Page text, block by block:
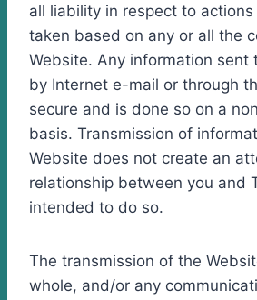
all liability in respect to
taken based on any or all the
Website. Any information sent
by Internet e-mail or through
secure and is done so on a
basis. Transmission of
Website does not create an
relationship between you and
intended to do so.
The transmission of the
whole, and/or any